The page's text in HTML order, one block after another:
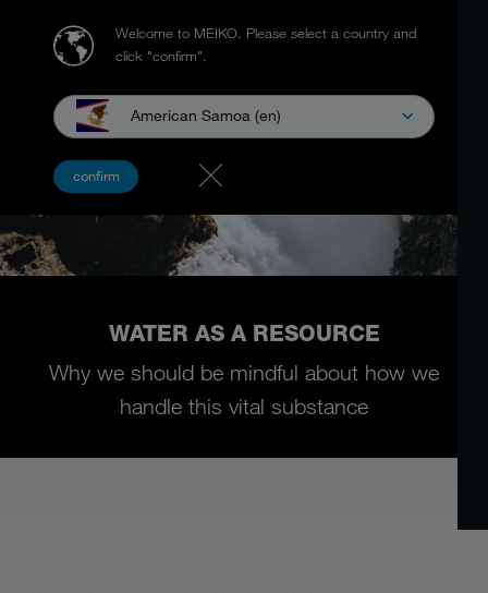
Welcome to MEIKO. Please select a country and
click "confirm".
American Samoa (en)
confirm
WATER AS A RESOURCE
Why we should be mindful about how we
handle this vital substance